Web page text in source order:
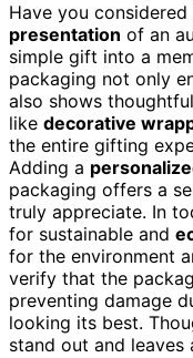
Have you
presentation of an
simple gift into a
packaging not only
also shows
like decorative
the entire gifting
Adding a
packaging offers a
truly appreciate. In
for sustainable and
for the environment
verify that the
preventing damage
looking its best.
stand out and leaves